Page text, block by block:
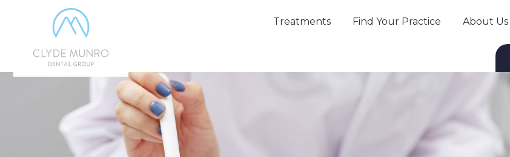
Skip to Main Content
Treatments Find Your Practice About Us